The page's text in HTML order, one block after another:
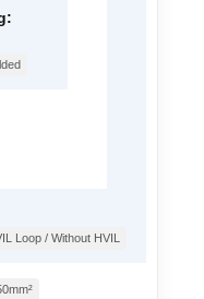
Loop / Without HVIL